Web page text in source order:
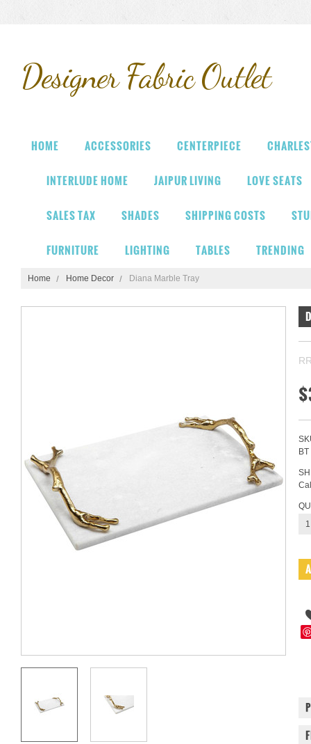
DesignerFabric Outlet
HOME ACCESSORIES CENTERPIECE
INTERLUDE HOME JAIPUR LIVING LOVE SEATS
SALES TAX SHADES SHIPPING COSTS
FURNITURE LIGHTING TABLES TRENDING
Home Home Decor Diana Marble Tray
BT
1